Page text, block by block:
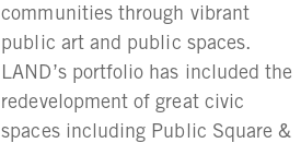
communities through vibrant
public art and public spaces.
LAND’s portfolio has included the
redevelopment of great civic
spaces including Public Square &